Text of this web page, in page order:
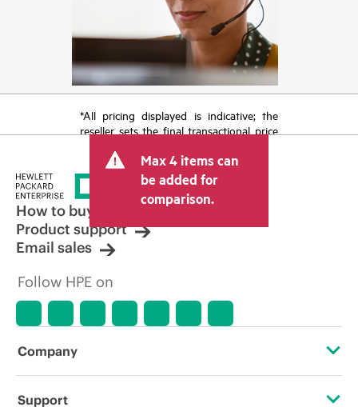
*All pricing displayed is indicative; the
reseller sets the final transactional price
tax/VAT and shipping. The transactional
price set by the reseller may vary from
other resellers and the indicative price
displayed. Indicative pricing may include
limited-time promotional offers. HPE
reserves the right to make pricing
adjustments at any time for reasons
market conditions, product
discontinuation, restricted product
errors in advertisements.
Max 4 items can
be added for
comparison.
How to buy
Product support
Email sales
Follow HPE on
Company
About HPE
Support